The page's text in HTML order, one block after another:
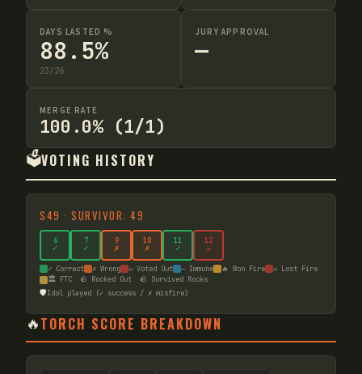
DAYS LASTED %
88.5%
23/26
JURY APPROVAL
—
MERGE RATE
100.0% (1/1)
🗳️VOTING HISTORY
S49 · SURVIVOR: 49
6
✓
7
✓
9
✗
10
✗
11
✓
12
☠
✓ Correct ✗ Wrong ☠ Voted Out — Immune 🔥 Won Fire
☠ Lost Fire
🏛️ FTC
🪨 Rocked Out 🪨 Survived Rocks
🛡️Idol played (✓ success / ✗ misfire)
🔥TORCH SCORE BREAKDOWN